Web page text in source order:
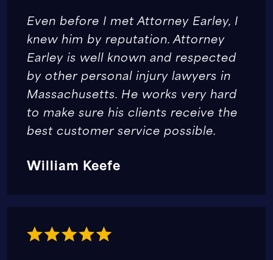
Even before I met Attorney Earley, I
knew him by reputation. Attorney
Earley is well known and respected
by other personal injury lawyers in
Massachusetts. He works very hard
to make sure his clients receive the
best customer service possible.
William Keefe